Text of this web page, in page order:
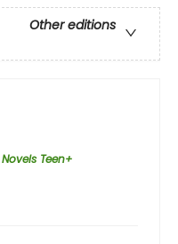
Other editions
Teen+